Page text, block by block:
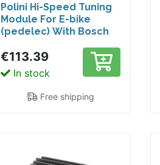
Polini Hi-Speed Tuning
Module For E-bike
(pedelec) With Bosch
Line (not CX) Engine
€113.39
In stock
Free shipping